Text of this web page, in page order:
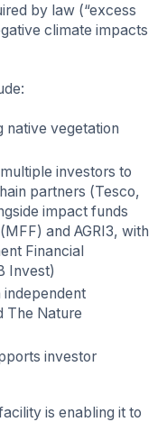
by law (“excess
climate impacts
native vegetation
investors to
partners (Tesco,
impact funds
and AGRI3, with
Financial
Invest)
independent
The Nature
investor
is enabling it to